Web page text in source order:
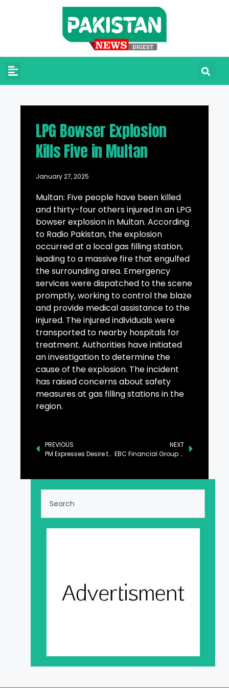
LPG Bowser Explosion
Kills Five in Multan
January 27, 2025
Multan: Five people have been killed
and thirty-four others injured in an LPG
bowser explosion in Multan. According
to Radio Pakistan, the explosion
occurred at a local gas filling station,
leading to a massive fire that engulfed
the surrounding area. Emergency
services were dispatched to the scene
promptly, working to control the blaze
and provide medical assistance to the
injured. The injured individuals were
transported to nearby hospitals for
treatment. Authorities have initiated
an investigation to determine the
cause of the explosion. The incident
has raised concerns about safety
measures at gas filling stations in the
region.
PREVIOUS
PM Expresses Desire to Further Cement Pak-Japan Ties
NEXT
EBC Financial Group Partners with Shakti Regeneration Institute to Empower Marginalised Communities and Promote Indigenous Conservation Efforts